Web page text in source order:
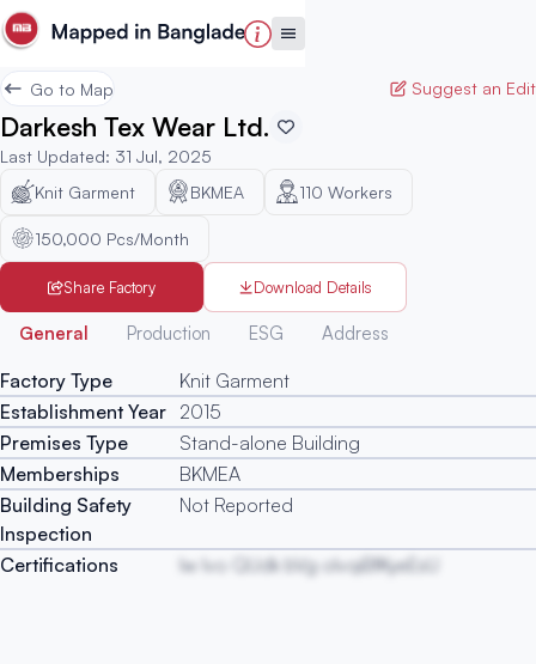
Go to Map Suggest an Edit
Darkesh Tex Wear Ltd.
Last Updated: 31 Jul, 2025
Knit Garment
BKMEA 110 Workers
150,000 Pcs/Month
Share Factory Download Details
General Production ESG Address
Factory Type
Knit Garment
Establishment Year 2015
Premises Type
Stand-alone Building
Memberships
BKMEA
Building Safety
Inspection
Not Reported
Certifications Iw Ivo QUdk bVg oIvqiBfKyeEsU